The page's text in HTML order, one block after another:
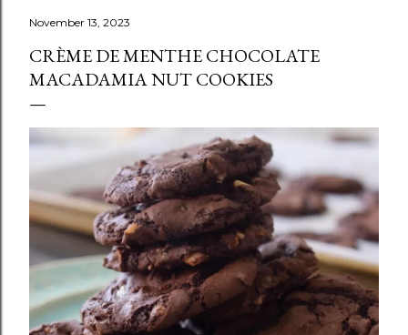
November 13, 2023
CRÈME DE MENTHE CHOCOLATE
MACADAMIA NUT COOKIES